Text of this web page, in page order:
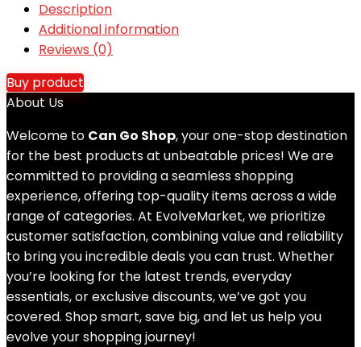
Description
Additional information
Reviews (0)
Buy product
About Us
Welcome to Can Go Shop, your one-stop destination
for the best products at unbeatable prices! We are
committed to providing a seamless shopping
experience, offering top-quality items across a wide
range of categories. At EvolveMarket, we prioritize
customer satisfaction, combining value and reliability
to bring you incredible deals you can trust. Whether
you’re looking for the latest trends, everyday
essentials, or exclusive discounts, we’ve got you
covered. Shop smart, save big, and let us help you
evolve your shopping journey!